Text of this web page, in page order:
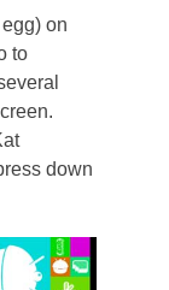
on
to
down